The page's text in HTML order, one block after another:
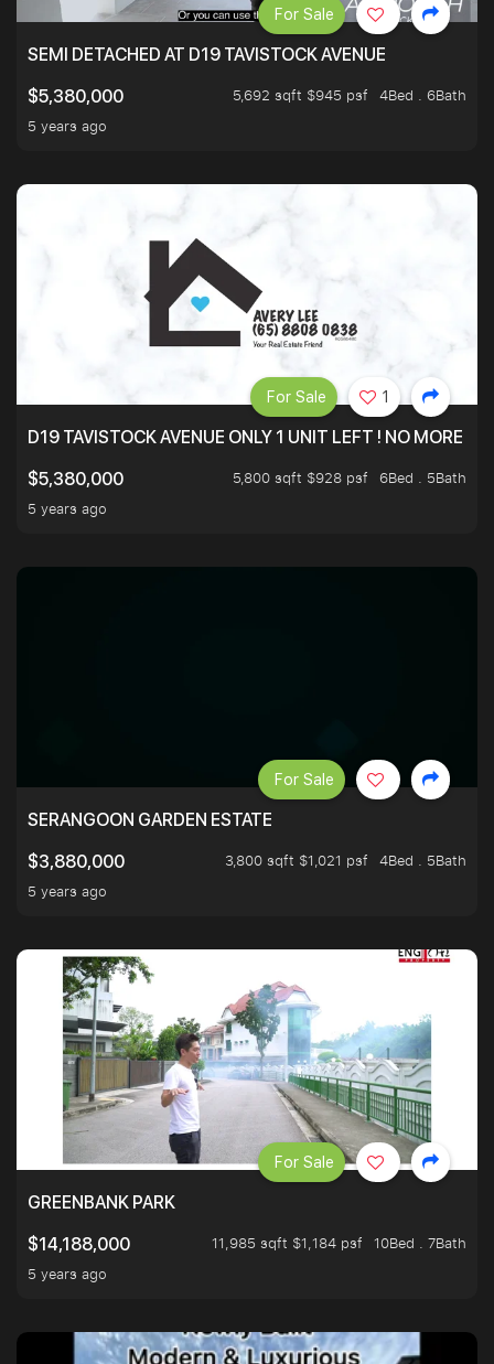
SEMI DETACHED AT D19 TAVISTOCK AVENUE
$5,380,000
5,692 sqft $945 psf
4Bed . 6Bath
5 years ago
For Sale
D19 TAVISTOCK AVENUE ONLY 1 UNIT LEFT ! NO MORE
$5,380,000
5,800 sqft $928 psf
6Bed . 5Bath
5 years ago
For Sale 1
SERANGOON GARDEN ESTATE
$3,880,000
3,800 sqft $1,021 psf
4Bed . 5Bath
5 years ago
For Sale
GREENBANK PARK
$14,188,000
11,985 sqft $1,184 psf
10Bed . 7Bath
5 years ago
For Sale